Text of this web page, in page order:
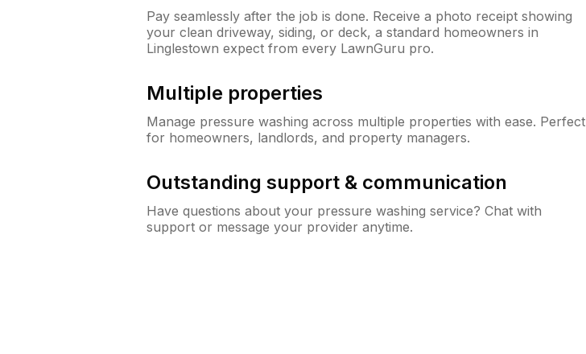
Pay seamlessly after the job is done. Receive a photo receipt showing
your clean driveway, siding, or deck, a standard homeowners in
Linglestown expect from every LawnGuru pro.
Multiple properties
Manage pressure washing across multiple properties with ease. Perfect
for homeowners, landlords, and property managers.
Outstanding support & communication
Have questions about your pressure washing service? Chat with
support or message your provider anytime.